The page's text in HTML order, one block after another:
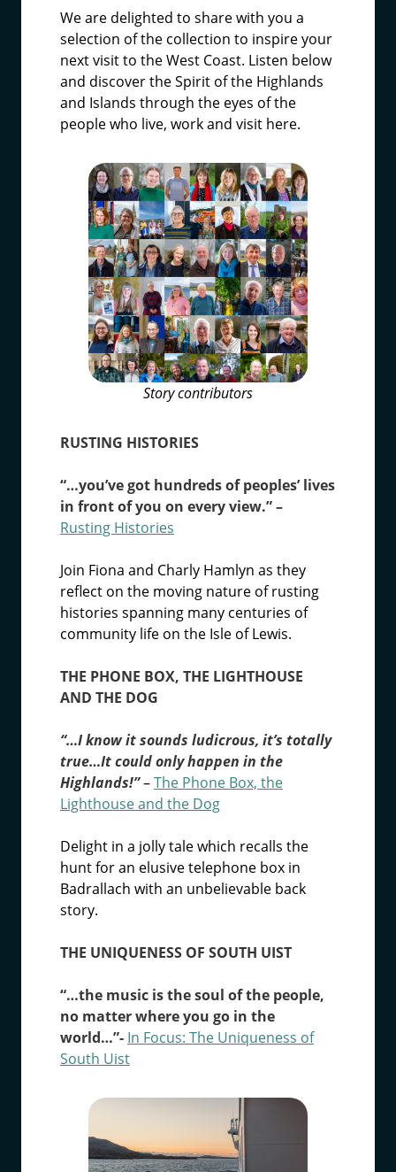
We are delighted to share with you a
selection of the collection to inspire your
next visit to the West Coast. Listen below
and discover the Spirit of the Highlands
and Islands through the eyes of the
people who live, work and visit here.
Story contributors
RUSTING HISTORIES
“…you’ve got hundreds of peoples’ lives
in front of you on every view.” ­–
Rusting Histories
Join Fiona and Charly Hamlyn as they
reflect on the moving nature of rusting
histories spanning many centuries of
community life on the Isle of Lewis.
THE PHONE BOX, THE LIGHTHOUSE
AND THE DOG
“…I know it sounds ludicrous, it’s totally
true…It could only happen in the
Highlands!”–The Phone Box, the
Lighthouse and the Dog
Delight in a jolly tale which recalls the
hunt for an elusive telephone box in
Badrallach with an unbelievable back
story.
THE UNIQUENESS OF SOUTH UIST
“…the music is the soul of the people,
no matter where you go in the
world…”- In Focus: The Uniqueness of
South Uist